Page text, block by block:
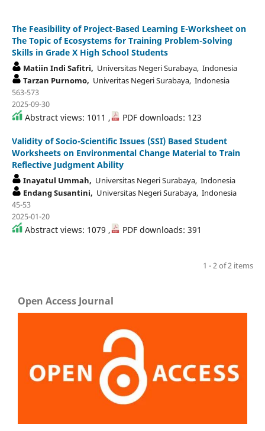
The Feasibility of Project-Based Learning E-Worksheet on
The Topic of Ecosystems for Training Problem-Solving
Skills in Grade X High School Students
Matiin Indi Safitri, Universitas Negeri Surabaya, Indonesia
Tarzan Purnomo, Univeritas Negeri Surabaya, Indonesia
563-573
2025-09-30
Abstract views: 1011 , PDF downloads: 123
Validity of Socio-Scientific Issues (SSI) Based Student
Worksheets on Environmental Change Material to Train
Reflective Judgment Ability
Inayatul Ummah, Universitas Negeri Surabaya, Indonesia
Endang Susantini, Universitas Negeri Surabaya, Indonesia
45-53
2025-01-20
Abstract views: 1079 , PDF downloads: 391
1 - 2 of 2 items
Open Access Journal